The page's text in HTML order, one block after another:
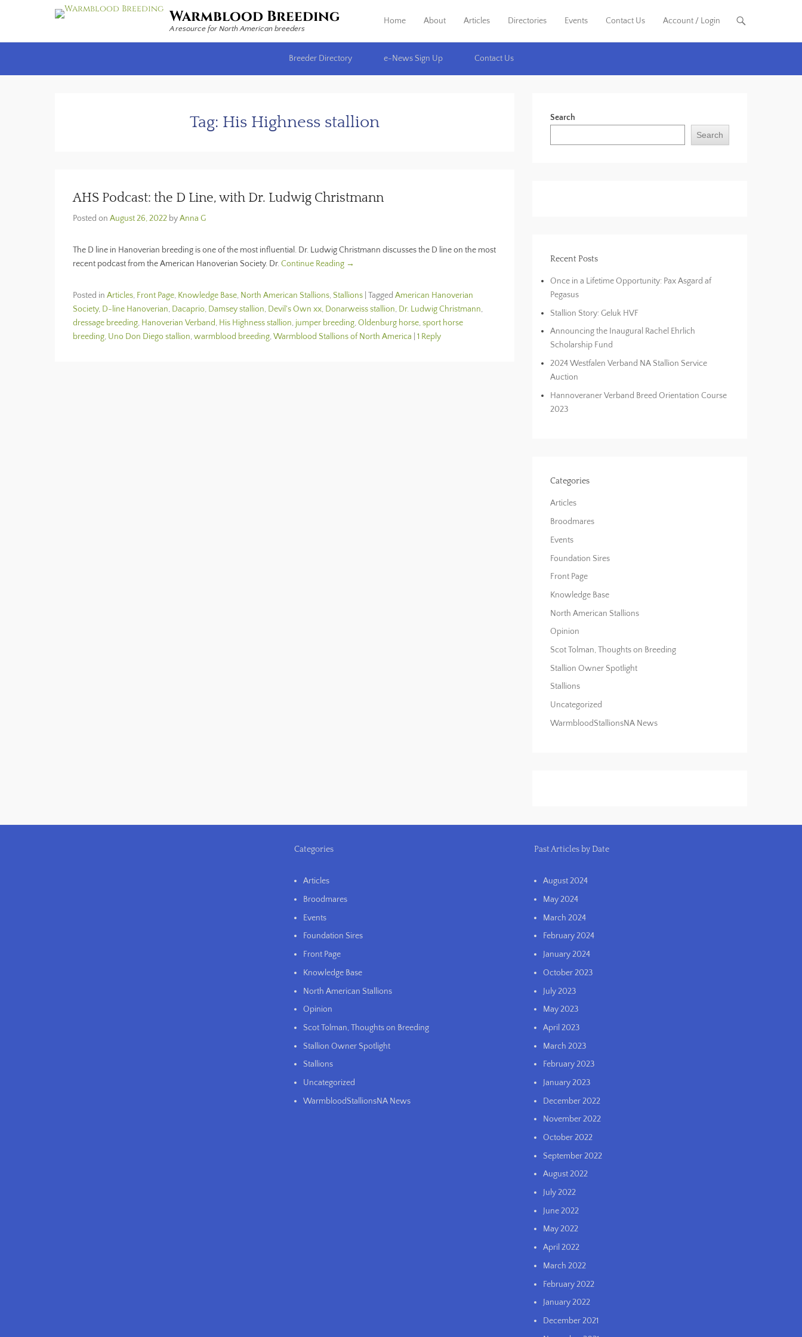
Warmblood Breeding
A resource for North American breeders
Primary Menu
Skip to content
Home About Articles Directories Events Contact Us Account / Login
Breeder Directory
e-News Sign Up Contact Us
Tag: His Highness stallion
AHS Podcast: the D Line, with Dr. Ludwig Christmann
Posted on August 26, 2022 byAnna G
The D line in Hanoverian breeding is one of the most influential. Dr. Ludwig Christmann discusses the D line on the most
recent podcast from the American Hanoverian Society. Dr. Continue Reading →
Posted in Articles, Front Page, Knowledge Base, North American Stallions, Stallions Tagged American Hanoverian
Society, D-line Hanoverian, Dacaprio, Damsey stallion, Devil's Own xx, Donarweiss stallion, Dr. Ludwig Christmann,
dressage breeding, Hanoverian Verband, His Highness stallion, jumper breeding,Oldenburg horse,sport horse
breeding, Uno Don Diego stallion,warmblood breeding,Warmblood Stallions of North America 1 Reply
Search
Search
Recent Posts
Once in a Lifetime Opportunity: Pax Asgard af
Pegasus
Stallion Story: Geluk HVF
Announcing the Inaugural Rachel Ehrlich
Scholarship Fund
2024 Westfalen Verband NA Stallion Service
Auction
Hannoveraner Verband Breed Orientation Course
2023
Categories
Articles
Broodmares
Events
Foundation Sires
Front Page
Knowledge Base
North American Stallions
Opinion
Scot Tolman, Thoughts on Breeding
Stallion Owner Spotlight
Stallions
Uncategorized
WarmbloodStallionsNA News
Categories
Articles
Broodmares
Events
Foundation Sires
Front Page
Knowledge Base
North American Stallions
Opinion
Scot Tolman, Thoughts on Breeding
Stallion Owner Spotlight
Stallions
Uncategorized
WarmbloodStallionsNA News
Past Articles by Date
August 2024
May 2024
March 2024
February 2024
January 2024
October 2023
July 2023
May 2023
April 2023
March 2023
February 2023
January 2023
December 2022
November 2022
October 2022
September 2022
August 2022
July 2022
June 2022
May 2022
April 2022
March 2022
February 2022
January 2022
December 2021